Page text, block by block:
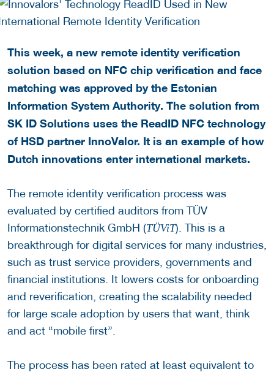
This week, a new remote identity verification
solution based on NFC chip verification and face
matching was approved by the Estonian
Information System Authority. The solution from
SK ID Solutions uses the ReadID NFC technology
of HSD partner InnoValor. It is an example of how
Dutch innovations enter international markets.
The remote identity verification process was
evaluated by certified auditors from TÜV
Informationstechnik GmbH (TÜViT). This is a
breakthrough for digital services for many industries,
such as trust service providers, governments and
financial institutions. It lowers costs for onboarding
and reverification, creating the scalability needed
for large scale adoption by users that want, think
and act “mobile first”.
The process has been rated at least equivalent to